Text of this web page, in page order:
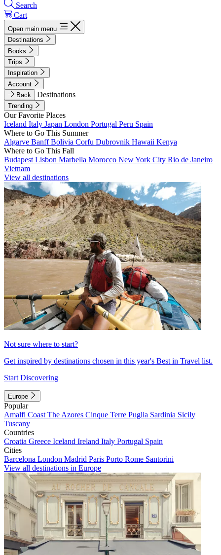
Search
Cart
Open main menu
Destinations
Books
Trips
Inspiration
Account
Back
Destinations
Trending
Our Favorite Places
Iceland Italy Japan London Portugal Peru Spain
Where to Go This Summer
Algarve BanffBolivia Corfu Dubrovnik Hawaii Kenya
Where to Go This Fall
Budapest Lisbon Marbella Morocco New York City Rio de Janeiro
Vietnam
View all destinations
Not sure where to start?
Get inspired by destinations chosen in this year's Best in Travel list.
Start Discovering
Europe
Popular
Amalfi Coast The Azores Cinque Terre Puglia Sardinia Sicily
Tuscany
Countries
Croatia Greece Iceland Ireland Italy Portugal Spain
Cities
Barcelona London Madrid Paris Porto Rome Santorini
View all destinations in Europe